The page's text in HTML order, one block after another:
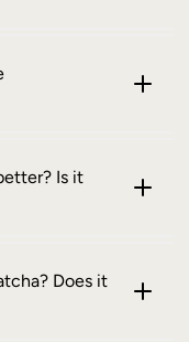
Is it
Does it